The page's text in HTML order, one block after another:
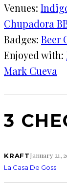
Venues:
Chupadora
Badges: Beer
Enjoyed with:
Mark Cueva
3
KRAFTJanuary 21,
La Casa De Goss